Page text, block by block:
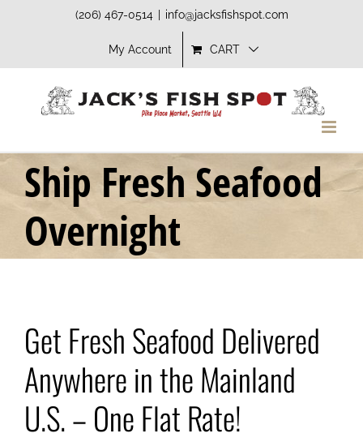
(206) 467-0514 info@jacksfishspot.com
My Account CART
Ship Fresh Seafood
Overnight
Get Fresh Seafood Delivered
Anywhere in the Mainland
U.S. – One Flat Rate!